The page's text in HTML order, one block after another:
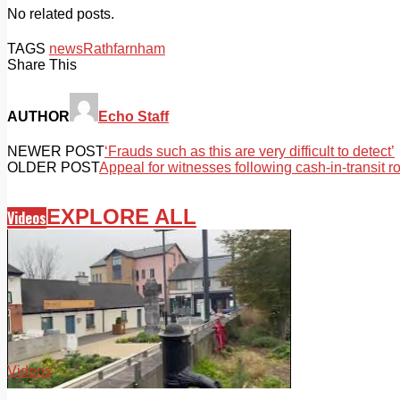
No related posts.
TAGS newsRathfarnham
Share This
AUTHOR Echo Staff
NEWER POST‘Frauds such as this are very difficult to detect’
OLDER POSTAppeal for witnesses following cash-in-transit
VideosEXPLORE ALL
Videos